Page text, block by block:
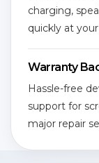
charging,
quickly at
Warranty
Hassle-free
support for
major repair